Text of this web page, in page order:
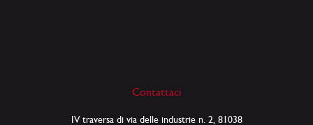
Contattaci
IV traversa di via delle industrie n. 2, 81038